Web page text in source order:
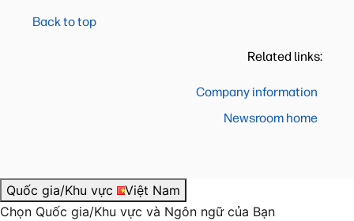
Back to top
Related links:
Company information
Newsroom home
Quốc gia/Khu vực
Việt Nam
Chọn Quốc gia/Khu vực và Ngôn ngữ của Bạn